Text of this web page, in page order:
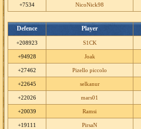
+7534 NicoNick98
Defence Player
+208923 S1CK
+94928 Joak
+27462 Pizello piccolo
+22645 selkanur
+22026 mars01
+20039 Ramsi
+19111 PirsaN